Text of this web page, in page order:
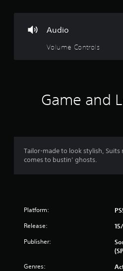
Audio
Volume Controls
Game and
Tailor-made to look stylish, Suits
comes to bustin’ ghosts.
Platform:
Release:
Publisher:
Genres: